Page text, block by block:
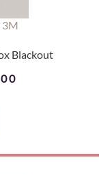
3M
Blackout